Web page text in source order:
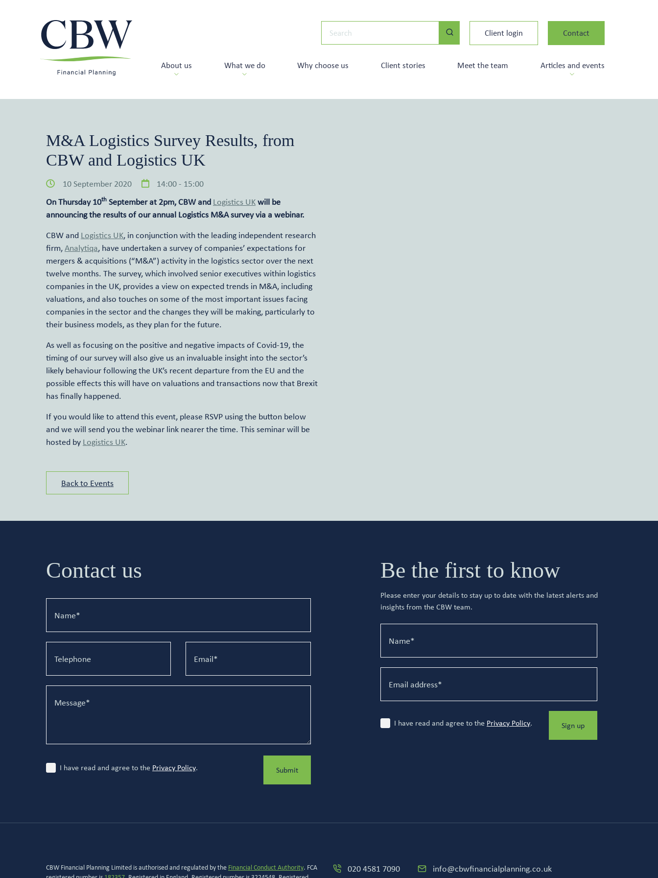
Client login Contact
About us What we do Why choose us Client stories Meet the team Articles and events
M&A Logistics Survey Results, from
CBW and Logistics UK
10 September 2020
14:00 - 15:00
On Thursday 10thSeptember at 2pm, CBW and Logistics UKwill be
announcing the results of our annual Logistics M&A survey via a webinar.
CBW and Logistics UK, in conjunction with the leading independent research
firm,Analytiqa, have undertaken a survey of companies’ expectations for
mergers & acquisitions (“M&A”) activity in the logistics sector over the next
twelve months. The survey, which involved senior executives within logistics
companies in the UK, provides a view on expected trends in M&A, including
valuations, and also touches on some of the most important issues facing
companies in the sector and the changes they will be making, particularly to
their business models, as they plan for the future.
As well as focusing on the positive and negative impacts of Covid-19, the
timing of our survey will also give us an invaluable insight into the sector’s
likely behaviour following the UK’s recent departure from the EU and the
possible effects this will have on valuations and transactions now that Brexit
has finally happened.
If you would like to attend this event, please RSVP using the button below
and we will send you the webinar link nearer the time. This seminar will be
hosted by Logistics UK.
Back to Events
Contact us
I have read and agree to the Privacy Policy. Submit
Be the first to know
Please enter your details to stay up to date with the latest alerts and
insights from the CBW team.
I have read and agree to the Privacy Policy. Sign up
CBW Financial Planning Limited is authorised and regulated by the Financial Conduct Authority. FCA
020 4581 7090 info@cbwfinancialplanning.co.uk